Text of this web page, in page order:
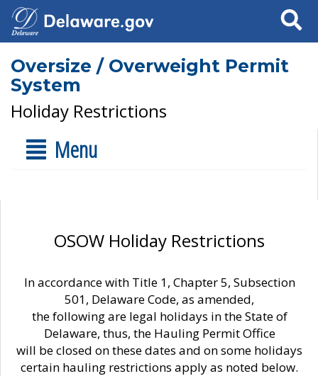
Search
Oversize / Overweight Permit
System
Holiday Restrictions
Menu
OSOW Holiday Restrictions
In accordance with Title 1, Chapter 5, Subsection
501, Delaware Code, as amended,
the following are legal holidays in the State of
Delaware, thus, the Hauling Permit Office
will be closed on these dates and on some holidays
certain hauling restrictions apply as noted below.